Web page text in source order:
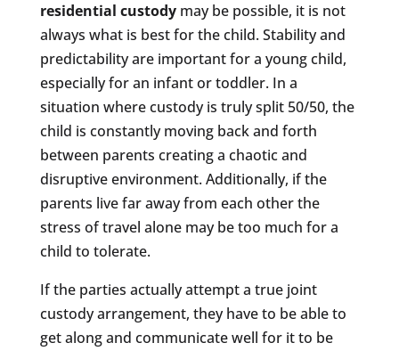
residential custodymay be possible, it is not
always what is best for the child. Stability and
predictability are important for a young child,
especially for an infant or toddler. In a
situation where custody is truly split 50/50, the
child is constantly moving back and forth
between parents creating a chaotic and
disruptive environment. Additionally, if the
parents live far away from each other the
stress of travel alone may be too much for a
child to tolerate.
If the parties actually attempt a true joint
custody arrangement, they have to be able to
get along and communicate well for it to be